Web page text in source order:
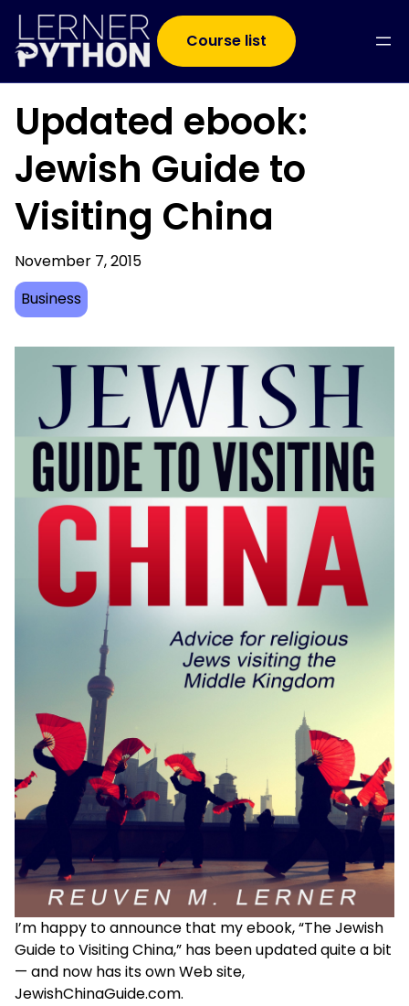
Course list
Updated ebook:
Jewish Guide to
Visiting China
November 7, 2015
Business
I’m happy to announce that my ebook, “The Jewish
Guide to Visiting China,” has been updated quite a bit
— and now has its own Web site,
JewishChinaGuide.com.